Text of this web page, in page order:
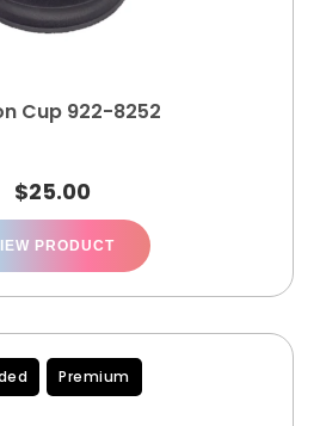
Cup 922-8252
$25.00
PRODUCT
Premium